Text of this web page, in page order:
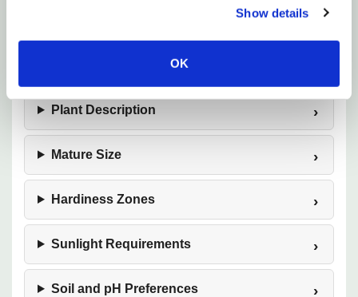
Show details
OK
evergreen structure, and effortless elegance in the
shade garden.
Plant Description
Mature Size
Hardiness Zones
Sunlight Requirements
Soil and pH Preferences